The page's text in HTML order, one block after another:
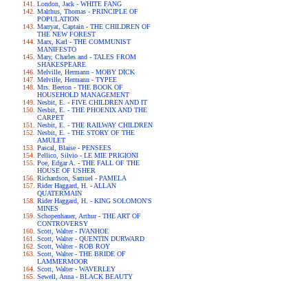
London, Jack - WHITE FANG
Malthus, Thomas - PRINCIPLE OF
POPULATION
Marryat, Captain - THE CHILDREN OF
THE NEW FOREST
Marx, Karl - THE COMMUNIST
MANIFESTO
Mary, Charles and - TALES FROM
SHAKESPEARE
Melville, Hermann - MOBY DICK
Melville, Hermann - TYPEE
Mrs. Beeton - THE BOOK OF
HOUSEHOLD MANAGEMENT
Nesbit, E. - FIVE CHILDREN AND IT
Nesbit, E. - THE PHOENIX AND THE
CARPET
Nesbit, E. - THE RAILWAY CHILDREN
Nesbit, E. - THE STORY OF THE
AMULET
Pascal, Blaise - PENSEES
Pellico, Silvio - LE MIE PRIGIONI
Poe, Edgar A. - THE FALL OF THE
HOUSE OF USHER
Richardson, Samuel - PAMELA
Rider Haggard, H. - ALLAN
QUATERMAIN
Rider Haggard, H. - KING SOLOMON'S
MINES
Schopenhauer, Arthur - THE ART OF
CONTROVERSY
Scott, Walter - IVANHOE
Scott, Walter - QUENTIN DURWARD
Scott, Walter - ROB ROY
Scott, Walter - THE BRIDE OF
LAMMERMOOR
Scott, Walter - WAVERLEY
Sewell, Anna - BLACK BEAUTY